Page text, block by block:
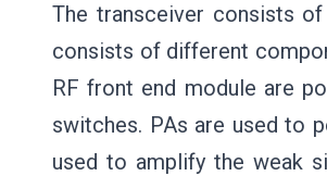
The transceiver consists
consists of different
RF front end module are
switches. PAs are used to
used to amplify the weak